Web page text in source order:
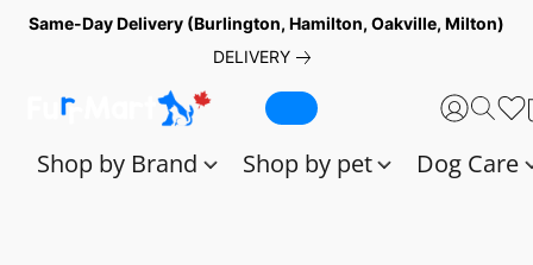
Same-Day Delivery (Burlington, Hamilton, Oakville, Milton)
DELIVERY
Shop by Brand Shop by pet Dog Care